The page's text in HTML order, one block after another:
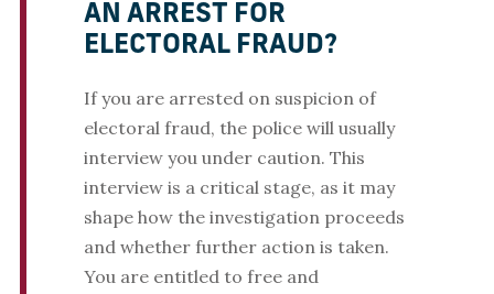
AN ARREST FOR
ELECTORAL FRAUD?
If you are arrested on suspicion of
electoral fraud, the police will usually
interview you under caution. This
interview is a critical stage, as it may
shape how the investigation proceeds
and whether further action is taken.
You are entitled to free and